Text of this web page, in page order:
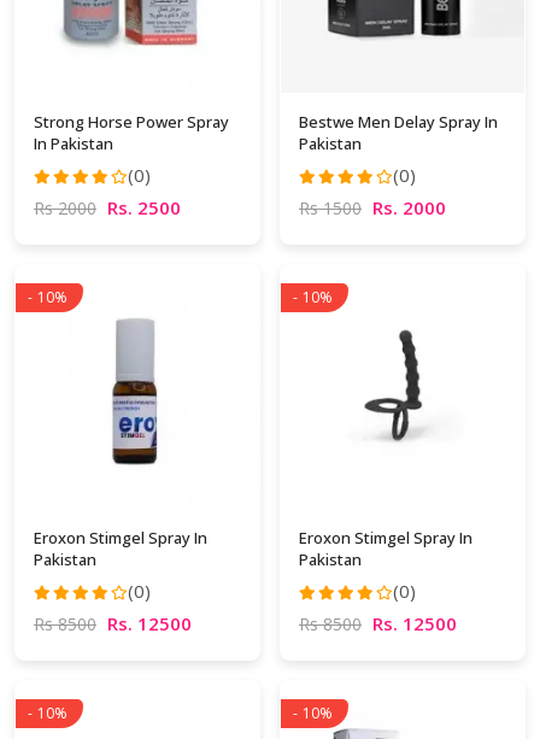
Strong Horse Power Spray
In Pakistan
(0)
Rs 2000 Rs. 2500
Bestwe Men Delay Spray In
Pakistan
(0)
Rs 1500 Rs. 2000
- 10%
Eroxon Stimgel Spray In
Pakistan
(0)
Rs 8500 Rs. 12500
- 10%
Eroxon Stimgel Spray In
Pakistan
(0)
Rs 8500 Rs. 12500
- 10% - 10%